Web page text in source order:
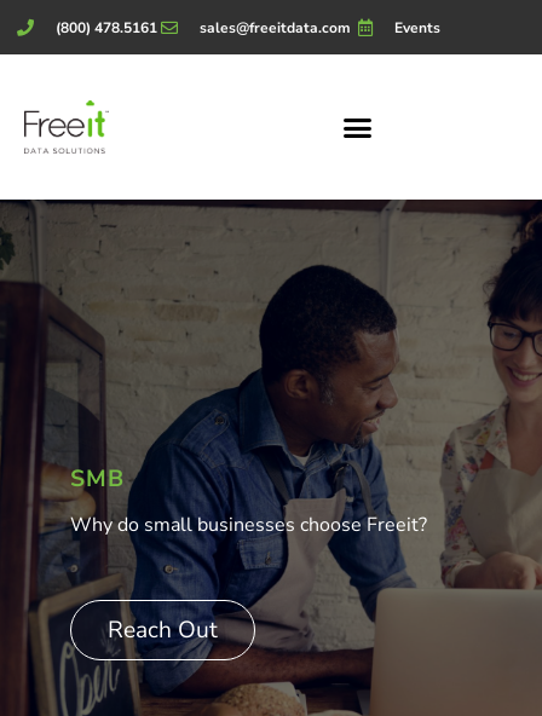
(800) 478.5161 sales@freeitdata.com Events
SMB
Why do small businesses choose Freeit?
Reach Out